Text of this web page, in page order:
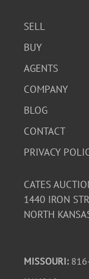
SELL
BUY
AGENTS
COMPANY
BLOG
CONTACT
PRIVACY
CATES
1440 IRON
NORTH
MISSOURI: